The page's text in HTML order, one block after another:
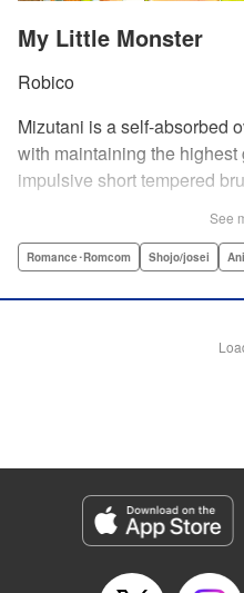
My Little Monster
Robico
Mizutani is a self-absorbed
with maintaining the
impulsive short tempered
harassing a student and
and latches on to Mizutani,
Manga Details
Category: Manga
Genre: Romance･Romcom, Shojo/
Episode Details
See
Romance･Romcom Shojo/josei